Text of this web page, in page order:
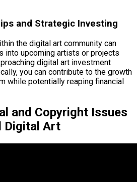
and Strategic Investing
the digital art community can
into upcoming artists or projects
digital art investment
you can contribute to the growth
while potentially reaping financial
and Copyright Issues
Digital Art